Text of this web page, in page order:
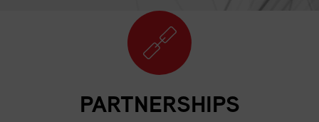
PARTNERSHIPS